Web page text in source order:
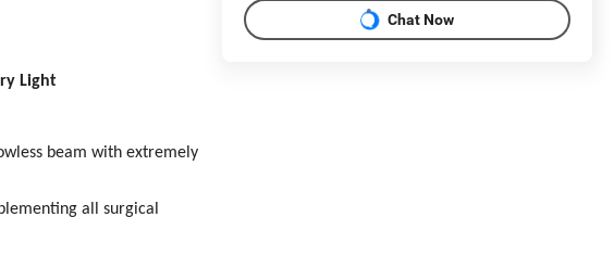
Light
beam with extremely
all surgical
Chat Now